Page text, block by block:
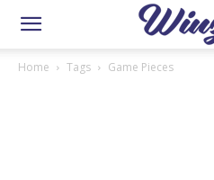
Home Tags Game Pieces